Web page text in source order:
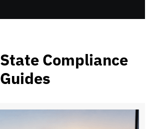
State Compliance
Guides